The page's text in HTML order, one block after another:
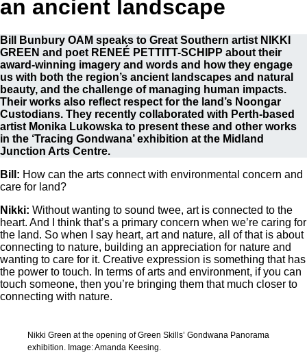
an ancient landscape
Bill Bunbury OAM speaks to Great Southern artist NIKKI
GREEN and poet RENEÉ PETTITT-SCHIPP about their
award-winning imagery and words and how they engage
us with both the region’s ancient landscapes and natural
beauty, and the challenge of managing human impacts.
Their works also reflect respect for the land’s Noongar
Custodians. They recently collaborated with Perth-based
artist Monika Lukowska to present these and other works
in the ‘Tracing Gondwana’ exhibition at the Midland
Junction Arts Centre.
Bill: How can the arts connect with environmental concern and
care for land?
Nikki: Without wanting to sound twee, art is connected to the
heart. And I think that’s a primary concern when we’re caring for
the land. So when I say heart, art and nature, all of that is about
connecting to nature, building an appreciation for nature and
wanting to care for it. Creative expression is something that has
the power to touch. In terms of arts and environment, if you can
touch someone, then you’re bringing them that much closer to
connecting with nature.
Nikki Green at the opening of Green Skills’ Gondwana Panorama
exhibition. Image: Amanda Keesing.